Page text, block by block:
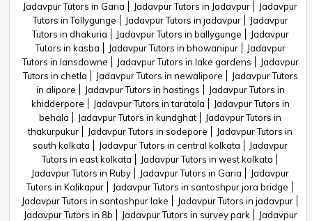
Jadavpur Tutors in Garia
Jadavpur Tutors in Jadavpur
Jadavpur
Tutors in Tollygunge
Jadavpur Tutors in jadavpur
Jadavpur
Tutors in dhakuria
Jadavpur Tutors in ballygunge
Jadavpur
Tutors in kasba
Jadavpur Tutors in bhowanipur
Jadavpur
Tutors in lansdowne
Jadavpur Tutors in lake gardens
Jadavpur
Tutors in chetla
Jadavpur Tutors in newalipore
Jadavpur Tutors
in alipore
Jadavpur Tutors in hastings
Jadavpur Tutors in
khidderpore
Jadavpur Tutors in taratala
Jadavpur Tutors in
behala
Jadavpur Tutors in kundghat
Jadavpur Tutors in
thakurpukur
Jadavpur Tutors in sodepore
Jadavpur Tutors in
south kolkata
Jadavpur Tutors in central kolkata
Jadavpur
Tutors in east kolkata
Jadavpur Tutors in west kolkata
Jadavpur Tutors in Ruby
Jadavpur Tutors in Garia
Jadavpur
Tutors in Kalikapur
Jadavpur Tutors in santoshpur jora bridge
Jadavpur Tutors in santoshpur lake
Jadavpur Tutors in jadavpur
Jadavpur Tutors in 8b
Jadavpur Tutors in survey park
Jadavpur